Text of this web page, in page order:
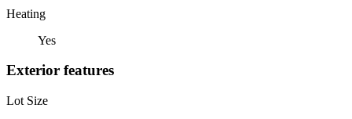
Heating
Yes
Exterior features
Lot Size